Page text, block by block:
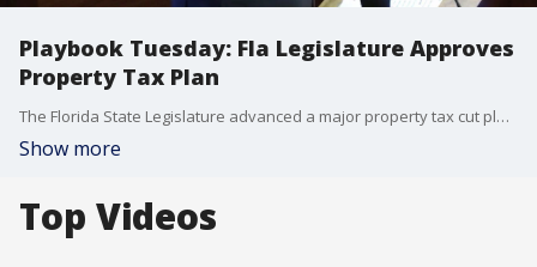
Playbook Tuesday: Fla Legislature Approves
Property Tax Plan
The Florida State Legislature advanced a major property tax cut plan on Tuesday, wrapping up a fast-tracked, two-day special session. At the same time, a major political shift is brewing following President Trump’s nomination of Florida House Speaker Daniel Perez to serve as the U.S. Ambassador to Brazil. Kimberly Leonard, POLITICO Reporter and author of the Florida Playbook newsletter joined FOX 35's Garrett Wymer live over Zoom to break down the latest in Florida politics.
Show more
Top Videos